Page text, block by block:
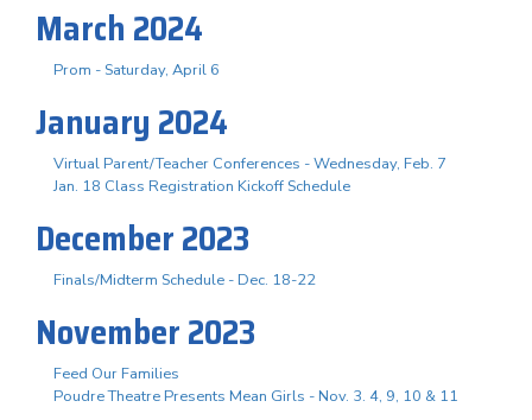
March 2024
Prom - Saturday, April 6
January 2024
Virtual Parent/Teacher Conferences - Wednesday, Feb. 7
Jan. 18 Class Registration Kickoff Schedule
December 2023
Finals/Midterm Schedule - Dec. 18-22
November 2023
Feed Our Families
Poudre Theatre Presents Mean Girls - Nov. 3. 4, 9, 10 & 11